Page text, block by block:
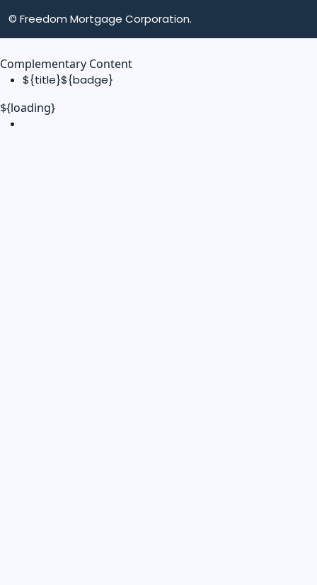
© Freedom Mortgage Corporation.
Complementary Content
${title}${badge}
${loading}